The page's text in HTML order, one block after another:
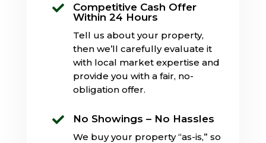

Competitive Cash Offer
Within 24 Hours
Tell us about your property,
then we’ll carefully evaluate it
with local market expertise and
provide you with a fair, no-
obligation offer.
 No Showings – No Hassles
We buy your property “as-is,” so